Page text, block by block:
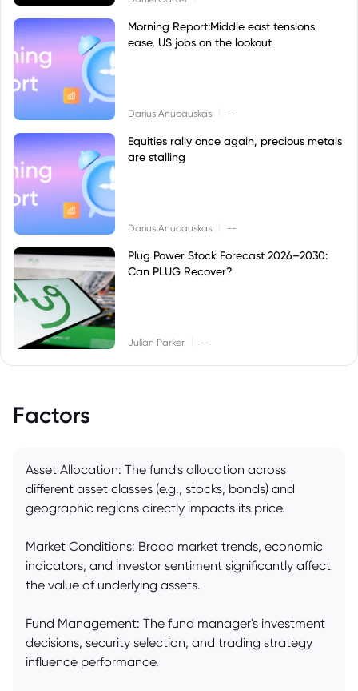
Morning Report:Middle east tensions
ease, US jobs on the lookout
Darius Anucauskas --
Equities rally once again, precious metals
are stalling
Darius Anucauskas --
Plug Power Stock Forecast 2026–2030:
Can PLUG Recover?
Julian Parker --
Factors
Asset Allocation: The fund's allocation across
different asset classes (e.g., stocks, bonds) and
geographic regions directly impacts its price.
Market Conditions: Broad market trends, economic
indicators, and investor sentiment significantly affect
the value of underlying assets.
Fund Management: The fund manager's investment
decisions, security selection, and trading strategy
influence performance.